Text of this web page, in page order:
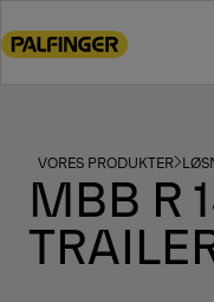
to
footer
content
VORES PRODUKTER
MBB R